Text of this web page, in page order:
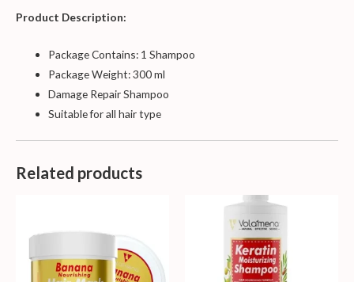
Product Description:
Package Contains: 1 Shampoo
Package Weight: 300 ml
Damage Repair Shampoo
Suitable for all hair type
Related products